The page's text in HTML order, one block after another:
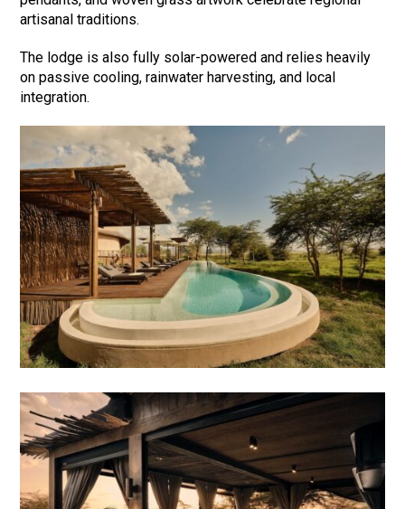
artisanal traditions.
The lodge is also fully solar-powered and relies heavily
on passive cooling, rainwater harvesting, and local
integration.